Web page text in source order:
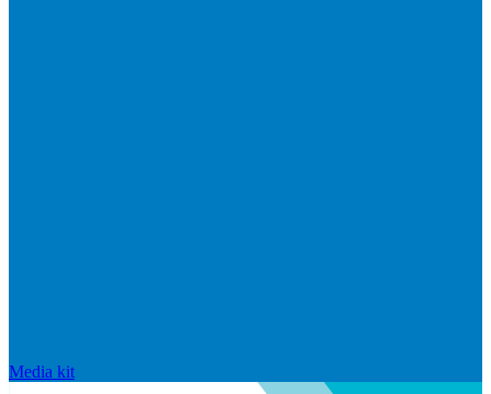
Media kit